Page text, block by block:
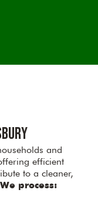
and
efficient
to a cleaner,
We process: